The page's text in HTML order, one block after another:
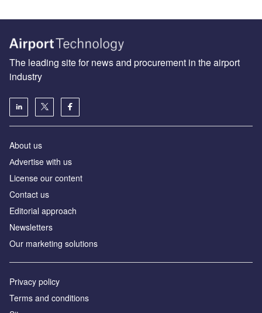
The leading site for news and procurement in the airport
industry
About us
Аdvertise with us
License our content
Contact us
Editorial approach
Newsletters
Our marketing solutions
Privacy policy
Terms and conditions